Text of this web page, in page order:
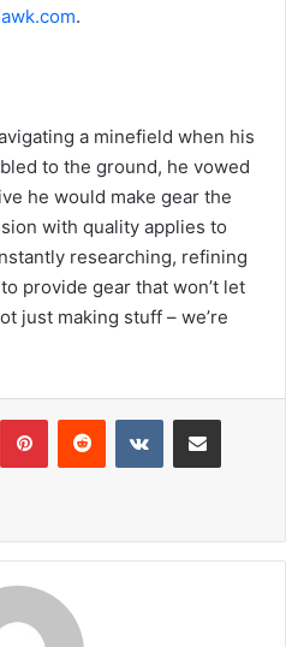
.
a minefield when his
to the ground, he vowed
he would make gear the
with quality applies to
researching, refining
provide gear that won’t let
just making stuff – we’re
PinterestReddit VKontakteShare via Email